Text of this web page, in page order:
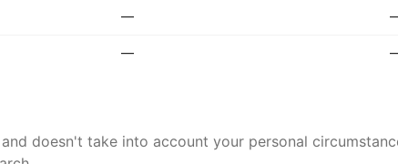
—
—
doesn't take into account your personal